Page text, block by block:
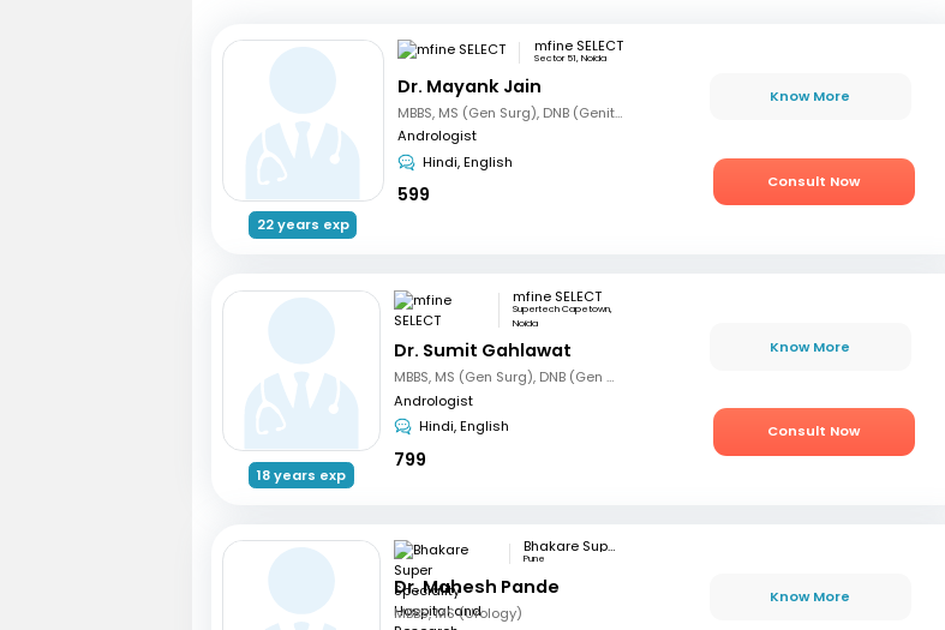
22 years exp
mfine SELECT
Sector 51, Noida
Dr. Mayank Jain
MBBS, MS (Gen Surg), DNB (Genito Urinary Surgery)
Andrologist
Hindi, English
599
Know More
Consult Now
18 years exp
mfine SELECT
Supertech Capetown,
Noida
Dr. Sumit Gahlawat
MBBS, MS (Gen Surg), DNB (Gen Surg), MCh.(Urology/Genetic Urinary Surgery)
Andrologist
Hindi, English
799
Know More
Consult Now
Bhakare Super Speciality Hospital and Research Institute
Pune
Dr. Mahesh Pande
MBBS, MS (Urology)
Know More